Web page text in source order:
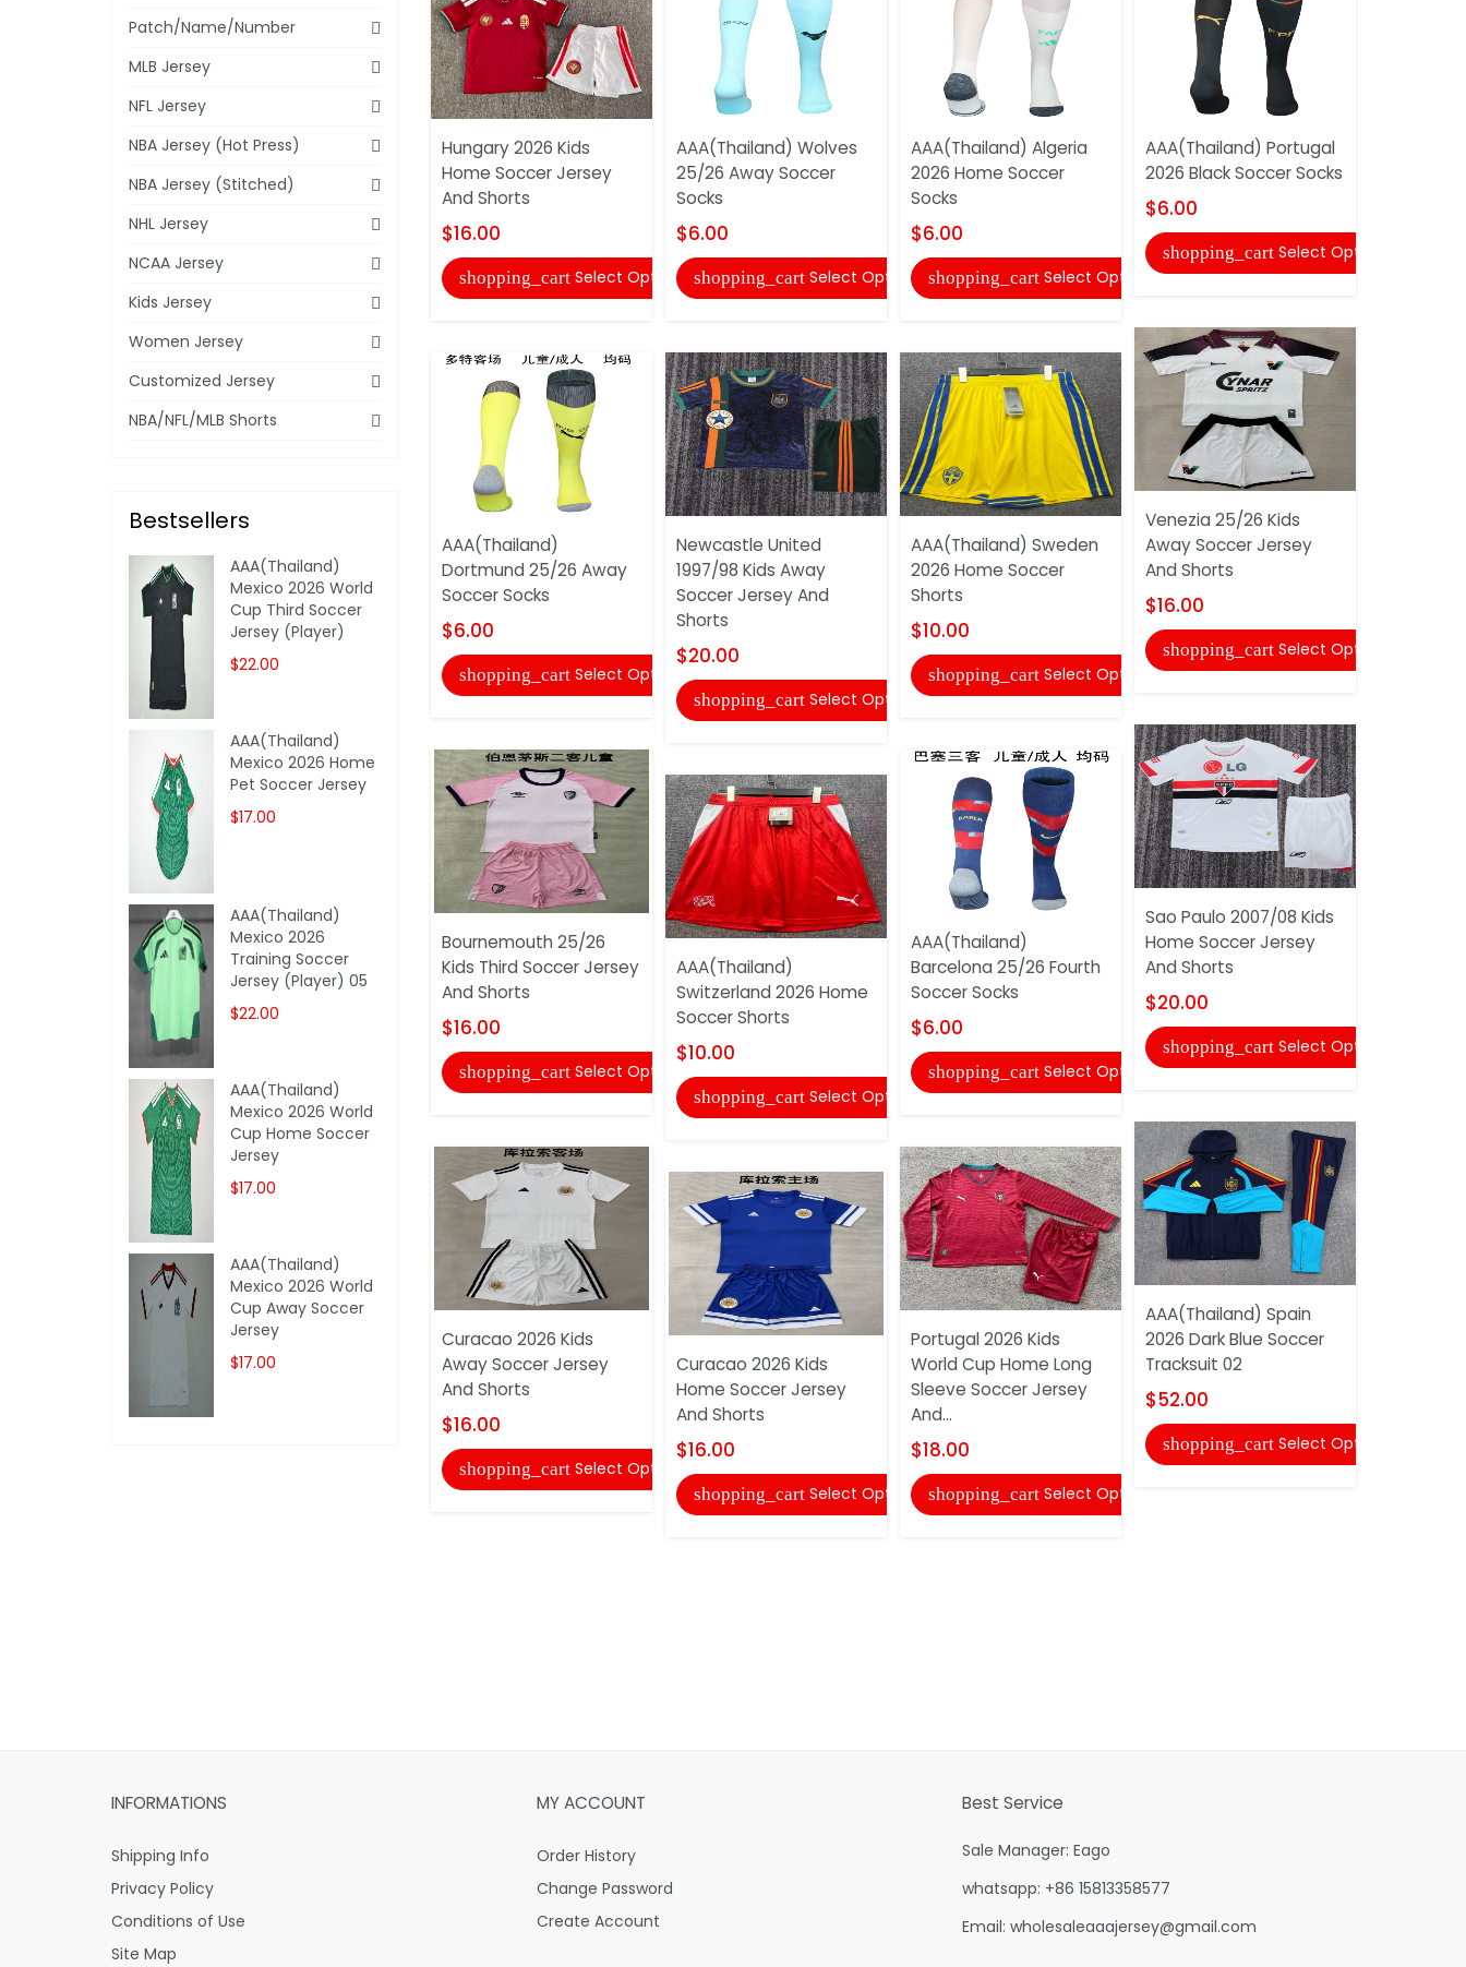
Hungary 2026 Kids
Home Soccer Jersey
And Shorts
$16.00
shopping_cart Select Options
AAA(Thailand)
Dortmund 25/26 Away
Soccer Socks
$6.00
shopping_cart Select Options
Bournemouth 25/26
Kids Third Soccer Jersey
And Shorts
$16.00
shopping_cart Select Options
Curacao 2026 Kids
Away Soccer Jersey
And Shorts
$16.00
shopping_cart Select Options
AAA(Thailand) Wolves
25/26 Away Soccer
Socks
$6.00
shopping_cart Select Options
Newcastle United
1997/98 Kids Away
Soccer Jersey And
Shorts
$20.00
shopping_cart Select Options
AAA(Thailand)
Switzerland 2026 Home
Soccer Shorts
$10.00
shopping_cart Select Options
Curacao 2026 Kids
Home Soccer Jersey
And Shorts
$16.00
shopping_cart Select Options
AAA(Thailand) Algeria
2026 Home Soccer
Socks
$6.00
shopping_cart Select Options
AAA(Thailand) Sweden
2026 Home Soccer
Shorts
$10.00
shopping_cart Select Options
AAA(Thailand)
Barcelona 25/26 Fourth
Soccer Socks
$6.00
shopping_cart Select Options
Portugal 2026 Kids
World Cup Home Long
Sleeve Soccer Jersey
And...
$18.00
shopping_cart Select Options
AAA(Thailand) Portugal
2026 Black Soccer Socks
$6.00
shopping_cart Select Options
Venezia 25/26 Kids
Away Soccer Jersey
And Shorts
$16.00
shopping_cart Select Options
Sao Paulo 2007/08 Kids
Home Soccer Jersey
And Shorts
$20.00
shopping_cart Select Options
AAA(Thailand) Spain
2026 Dark Blue Soccer
Tracksuit 02
$52.00
shopping_cart Select Options
Patch/Name/Number
MLB Jersey
NFL Jersey
NBA Jersey (Hot Press)
NBA Jersey (Stitched)
NHL Jersey
NCAA Jersey
Kids Jersey
Women Jersey
Customized Jersey
NBA/NFL/MLB Shorts
Bestsellers
AAA(Thailand)
Mexico 2026 World
Cup Third Soccer
Jersey (Player)
$22.00
AAA(Thailand)
Mexico 2026 Home
Pet Soccer Jersey
$17.00
AAA(Thailand)
Mexico 2026
Training Soccer
Jersey (Player) 05
$22.00
AAA(Thailand)
Mexico 2026 World
Cup Home Soccer
Jersey
$17.00
AAA(Thailand)
Mexico 2026 World
Cup Away Soccer
Jersey
$17.00
INFORMATIONS
Shipping Info
Privacy Policy
Conditions of Use
Site Map
MY ACCOUNT
Order History
Change Password
Create Account
Best Service
Sale Manager: Eago
whatsapp: +86 15813358577
Email: wholesaleaaajersey@gmail.com